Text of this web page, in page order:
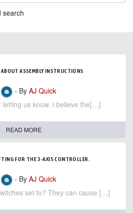
search
ASSEMBLY INSTRUCTIONS
- By AJ Quick
letting us know. I believe the[…]
READ MORE
FOR THE 3-AXIS CONTROLLER.
- By AJ Quick
set to? They can cause […]